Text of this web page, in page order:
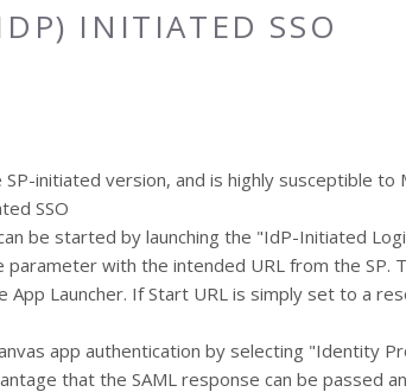
INITIATED SSO
initiated version, and is highly susceptible
SSO
be started by launching the "IdP-Initiated
parameter with the intended URL from the
App Launcher. If Start URL is simply set to a
app authentication by selecting "Identity
that the SAML response can be